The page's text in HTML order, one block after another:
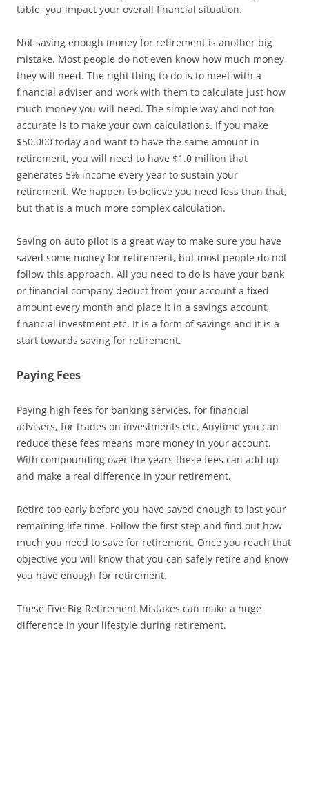
table, you impact your overall financial situation.
Not saving enough money for retirement is another big
mistake. Most people do not even know how much money
they will need. The right thing to do is to meet with a
financial adviser and work with them to calculate just how
much money you will need. The simple way and not too
accurate is to make your own calculations. If you make
$50,000 today and want to have the same amount in
retirement, you will need to have $1.0 million that
generates 5% income every year to sustain your
retirement. We happen to believe you need less than that,
but that is a much more complex calculation.
Saving on auto pilot is a great way to make sure you have
saved some money for retirement, but most people do not
follow this approach. All you need to do is have your bank
or financial company deduct from your account a fixed
amount every month and place it in a savings account,
financial investment etc. It is a form of savings and it is a
start towards saving for retirement.
Paying Fees
Paying high fees for banking services, for financial
advisers, for trades on investments etc. Anytime you can
reduce these fees means more money in your account.
With compounding over the years these fees can add up
and make a real difference in your retirement.
Retire too early before you have saved enough to last your
remaining life time. Follow the first step and find out how
much you need to save for retirement. Once you reach that
objective you will know that you can safely retire and know
you have enough for retirement.
These Five Big Retirement Mistakes can make a huge
difference in your lifestyle during retirement.